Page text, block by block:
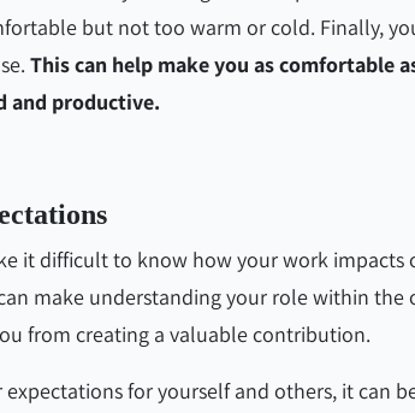
but not too warm or cold. Finally,
This can help make you as comfortable
and productive.
it difficult to know how your work impacts
make understanding your role within the
from creating a valuable contribution.
for yourself and others, it can